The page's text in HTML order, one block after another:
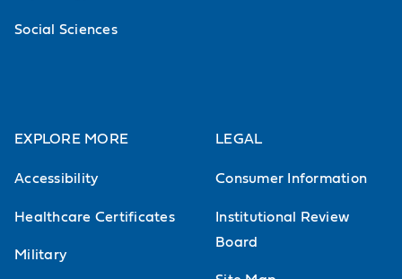
Social Sciences
EXPLORE MORE
Accessibility
Healthcare Certificates
Military
LEGAL
Consumer Information
Institutional Review
Board